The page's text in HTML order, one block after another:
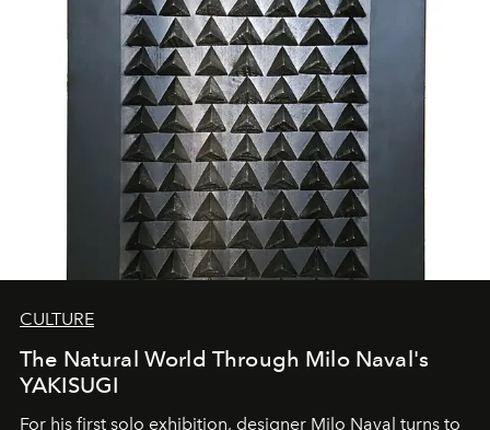
CULTURE
The Natural World Through Milo Naval's
YAKISUGI
For his first solo exhibition, designer Milo Naval turns to